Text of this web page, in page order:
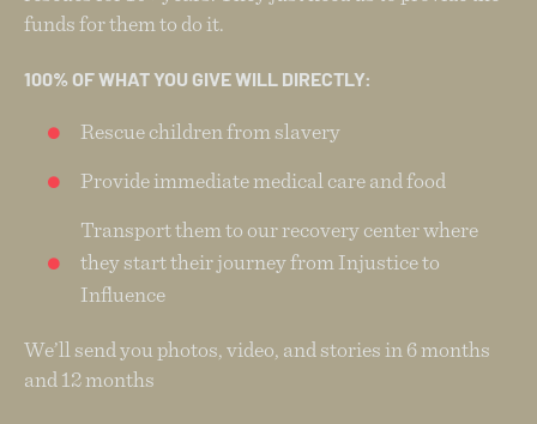
funds for them to do it.
100% OF WHAT YOU GIVE WILL DIRECTLY:
Rescue children from slavery
Provide immediate medical care and food
Transport them to our recovery center where
they start their journey from Injustice to
Influence
We’ll send you photos, video, and stories in 6 months
and 12 months